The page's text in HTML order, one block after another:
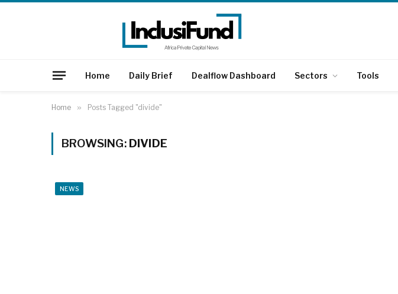
Home Daily Brief Dealflow Dashboard Sectors Tools
Home » Posts Tagged "divide"
BROWSING: DIVIDE
NEWS